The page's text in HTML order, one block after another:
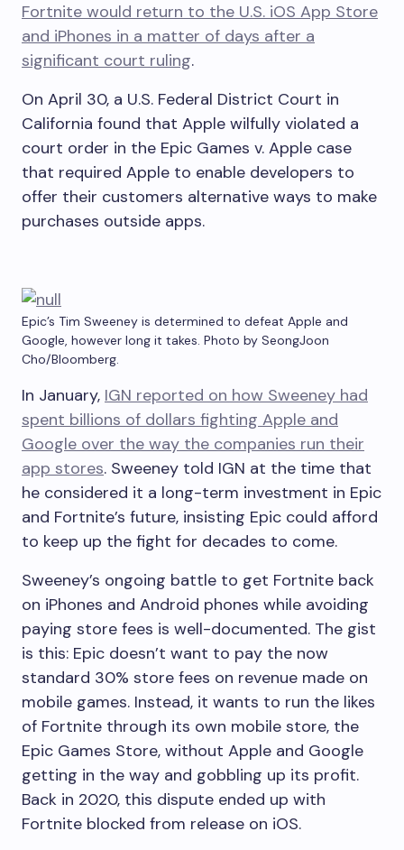
Fortnite would return to the U.S. iOS App Store
and iPhones in a matter of days after a
significant court ruling.
On April 30, a U.S. Federal District Court in
California found that Apple wilfully violated a
court order in the Epic Games v. Apple case
that required Apple to enable developers to
offer their customers alternative ways to make
purchases outside apps.
Epic’s Tim Sweeney is determined to defeat Apple and
Google, however long it takes. Photo by SeongJoon
Cho/Bloomberg.
In January, IGN reported on how Sweeney had
spent billions of dollars fighting Apple and
Google over the way the companies run their
app stores. Sweeney told IGN at the time that
he considered it a long-term investment in Epic
and Fortnite’s future, insisting Epic could afford
to keep up the fight for decades to come.
Sweeney’s ongoing battle to get Fortnite back
on iPhones and Android phones while avoiding
paying store fees is well-documented. The gist
is this: Epic doesn’t want to pay the now
standard 30% store fees on revenue made on
mobile games. Instead, it wants to run the likes
of Fortnite through its own mobile store, the
Epic Games Store, without Apple and Google
getting in the way and gobbling up its profit.
Back in 2020, this dispute ended up with
Fortnite blocked from release on iOS.